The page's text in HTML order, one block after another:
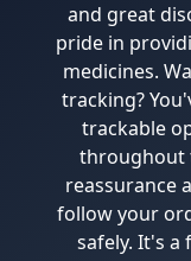
and great
pride in
medicines.
tracking?
trackable
throughout
reassurance
follow your
safely. It's a